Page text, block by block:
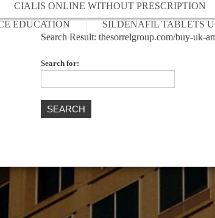
CIALIS ONLINE WITHOUT PRESCRIPTION
EDUCATION
SILDENAFIL TABLETS
Search Result: thesorrelgroup.com/buy-uk-
Search for: